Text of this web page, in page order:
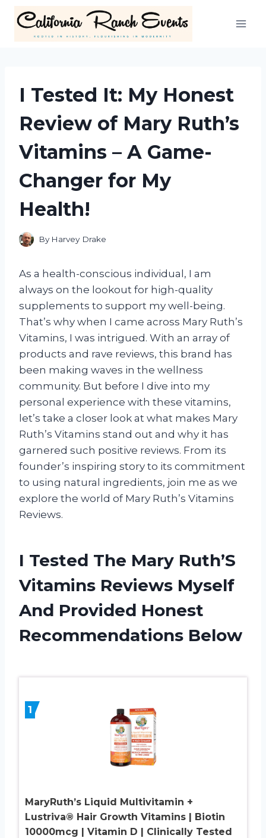
content
I Tested It: My Honest
Review of Mary Ruth’s
Vitamins – A Game-
Changer for My
Health!
By Harvey Drake
As a health-conscious individual, I am
always on the lookout for high-quality
supplements to support my well-being.
That’s why when I came across Mary Ruth’s
Vitamins, I was intrigued. With an array of
products and rave reviews, this brand has
been making waves in the wellness
community. But before I dive into my
personal experience with these vitamins,
let’s take a closer look at what makes Mary
Ruth’s Vitamins stand out and why it has
garnered such positive reviews. From its
founder’s inspiring story to its commitment
to using natural ingredients, join me as we
explore the world of Mary Ruth’s Vitamins
Reviews.
I Tested The Mary Ruth’S
Vitamins Reviews Myself
And Provided Honest
Recommendations Below
1
MaryRuth’s Liquid Multivitamin +
Lustriva® Hair Growth Vitamins | Biotin
10000mcg | Vitamin D | Clinically Tested